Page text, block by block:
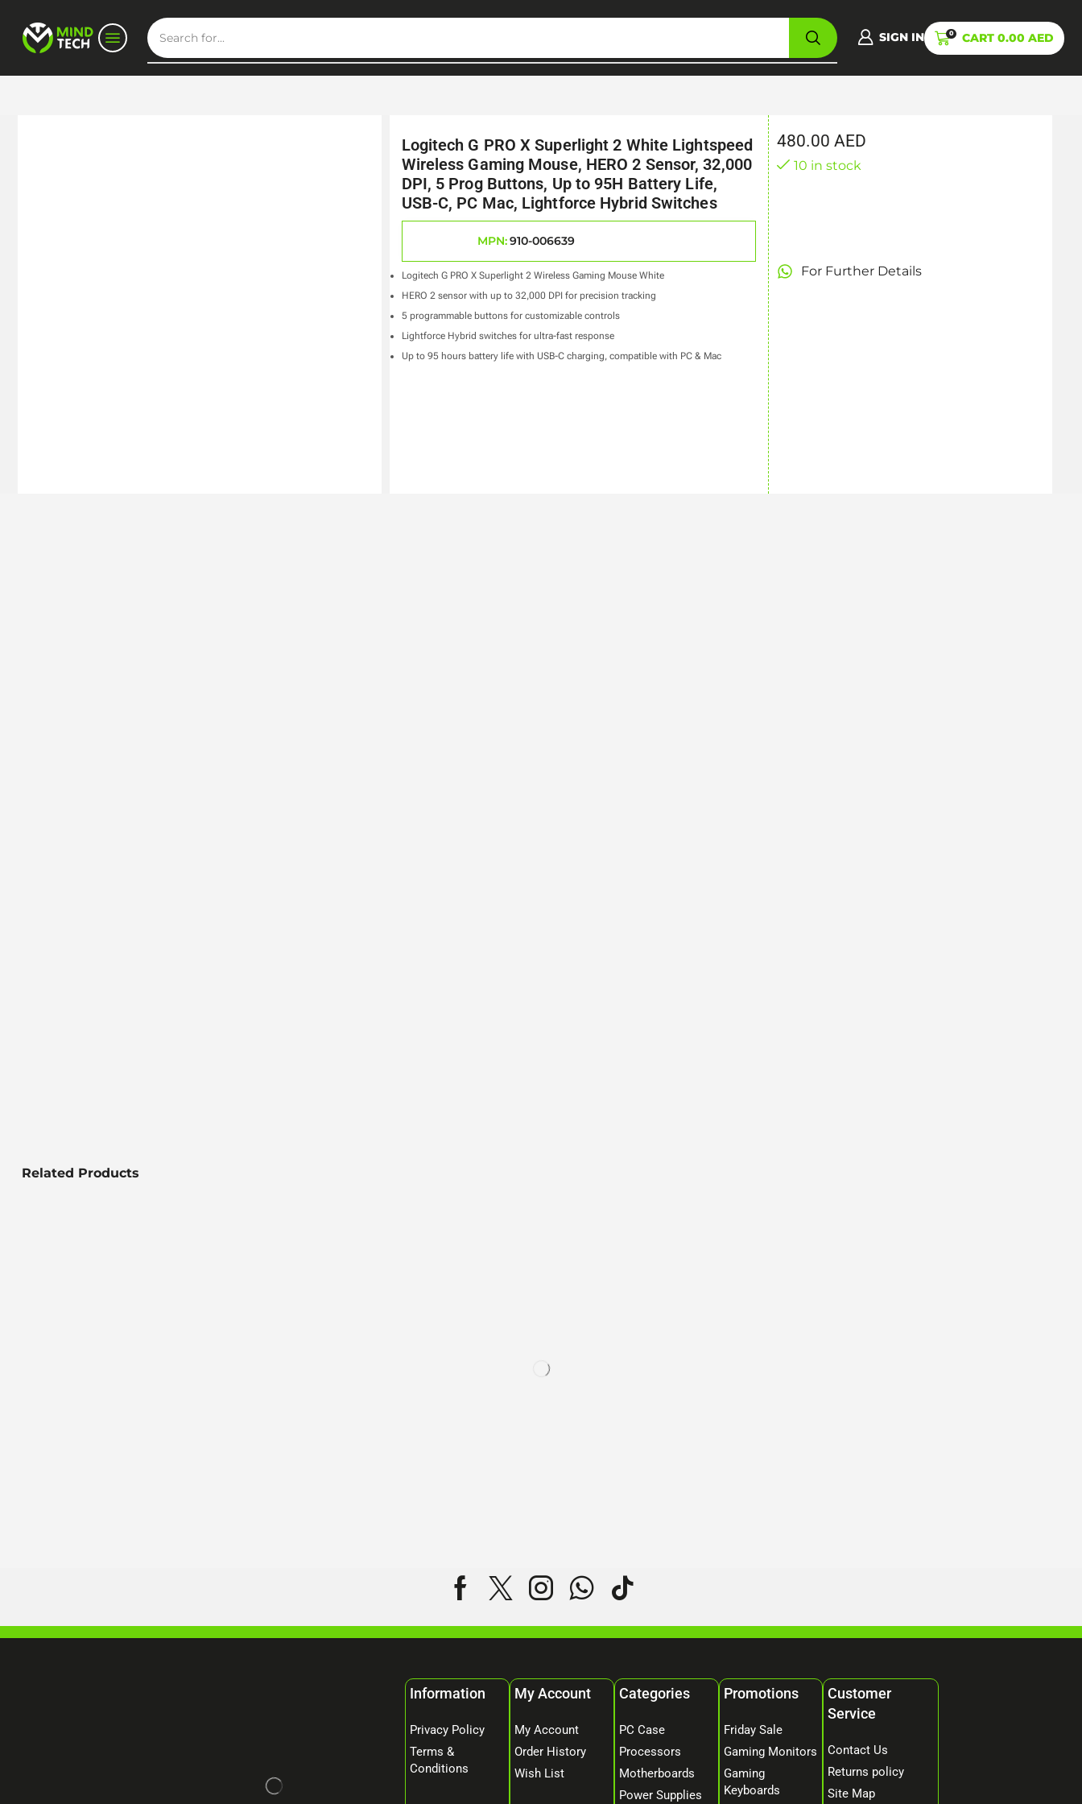
SIGN IN 0 CART 0.00 AED
Logitech G PRO X Superlight 2 White Lightspeed
Wireless Gaming Mouse, HERO 2 Sensor, 32,000
DPI, 5 Prog Buttons, Up to 95H Battery Life,
USB-C, PC Mac, Lightforce Hybrid Switches
MPN:910-006639
Logitech G PRO X Superlight 2 Wireless Gaming Mouse White
HERO 2 sensor with up to 32,000 DPI for precision tracking
5 programmable buttons for customizable controls
Lightforce Hybrid switches for ultra-fast response
Up to 95 hours battery life with USB-C charging, compatible with PC & Mac
480.00AED
10 in stock
For Further Details
Related Products
Information
Privacy Policy
Terms &
Conditions
My Account
My Account
Order History
Wish List
Categories
PC Case
Processors
Motherboards
Power Supplies
Promotions
Friday Sale
Gaming Monitors
Gaming
Keyboards
Customer
Service
Contact Us
Returns policy
Site Map